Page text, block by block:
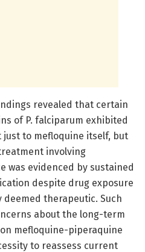
revealed that certain
of P. falciparum exhibited
to mefloquine itself, but
involving
was evidenced by sustained
despite drug exposure
therapeutic. Such
about the long-term
mefloquine-piperaquine
to reassess current